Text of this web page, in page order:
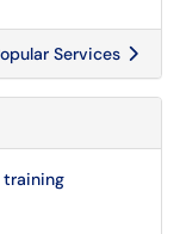
Services
training